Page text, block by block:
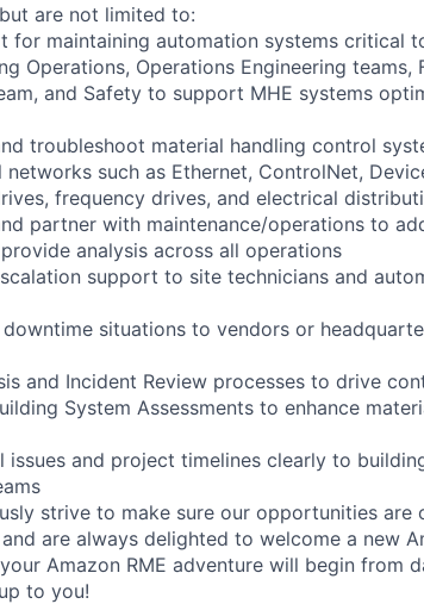
are not limited to:
for maintaining automation systems critical
Operations, Operations Engineering teams,
and Safety to support MHE systems
troubleshoot material handling control
such as Ethernet, ControlNet,
frequency drives, and electrical
partner with maintenance/operations to
analysis across all operations
support to site technicians and
situations to vendors or
and Incident Review processes to drive
System Assessments to enhance
issues and project timelines clearly to
strive to make sure our opportunities are
are always delighted to welcome a new
Amazon RME adventure will begin from
to you!